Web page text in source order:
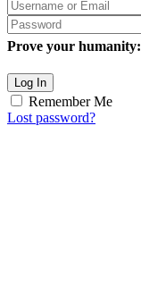
Prove your humanity:
Log In
Remember Me
Lost password?